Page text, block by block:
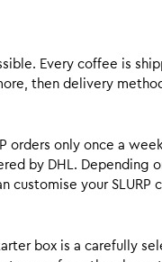
Every coffee is
then delivery
orders only once a
by DHL. Depending
customise your SLURP
box is a carefully